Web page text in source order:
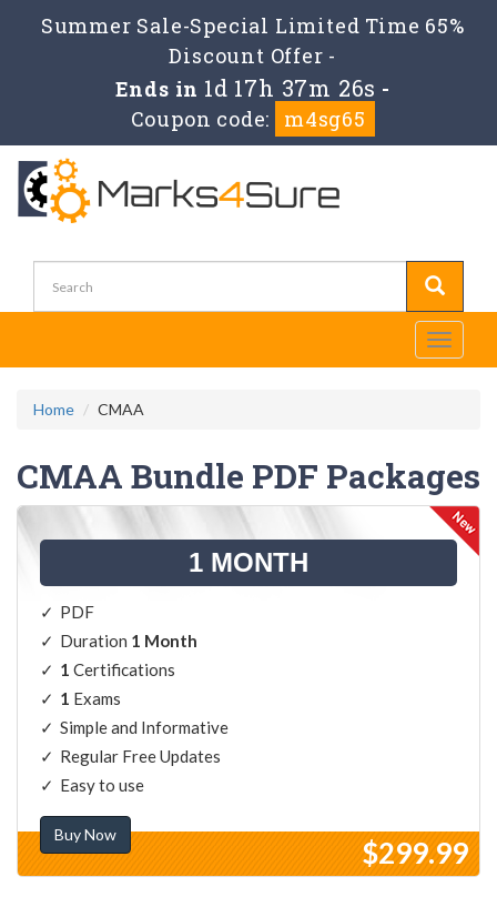
Summer Sale-Special Limited Time 65%
Discount Offer -
Ends in 1d 17h 37m 26s -
Coupon code:
m4sg65
Toggle
Home CMAA
CMAA Bundle PDF Packages
1 MONTH
PDF
Duration 1 Month
1 Certifications
1 Exams
Simple and Informative
Regular Free Updates
Easy to use
Buy Now
$299.99